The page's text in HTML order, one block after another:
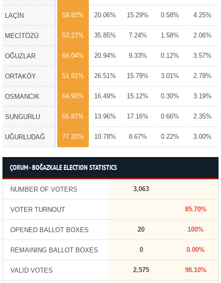
LAÇİN 59.82% 20.06% 15.29% 0.58% 4.25%
MECİTÖZÜ 53.27% 35.85% 7.24% 1.58% 2.06%
OĞUZLAR 66.04% 20.94% 9.33% 0.12% 3.57%
ORTAKÖY 51.91% 26.51% 15.79% 3.01% 2.78%
OSMANCIK 64.90% 16.49% 15.12% 0.30% 3.19%
SUNGURLU 65.87% 13.96% 17.16% 0.66% 2.35%
UĞURLUDAĞ 77.33% 10.78% 8.67% 0.22% 3.00%
ÇORUM - BOĞAZKALE ELECTION STATISTICS
NUMBER OF VOTERS 3,063
VOTER TURNOUT 85.70%
OPENED BALLOT BOXES 20 100%
REMAINING BALLOT BOXES 0 0.00%
VALID VOTES 2,575 98.10%